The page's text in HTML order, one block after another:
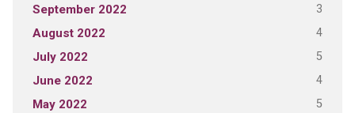
September 2022 3
August 2022 4
July 2022 5
June 2022 4
May 2022 5